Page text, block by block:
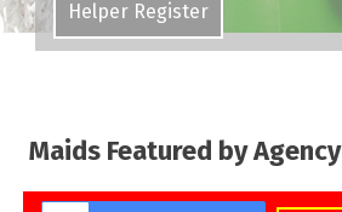
Helper Register
Maids Featured by Agency